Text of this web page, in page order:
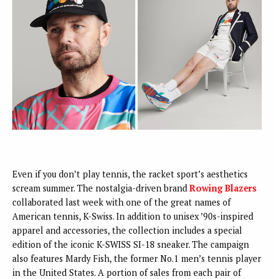
Even if you don’t play tennis, the racket sport’s aesthetics
scream summer. The nostalgia-driven brand Rowing Blazers
collaborated last week with one of the great names of
American tennis, K-Swiss. In addition to unisex ’90s-inspired
apparel and accessories, the collection includes a special
edition of the iconic K-SWISS SI-18 sneaker. The campaign
also features Mardy Fish, the former No.1 men’s tennis player
in the United States. A portion of sales from each pair of